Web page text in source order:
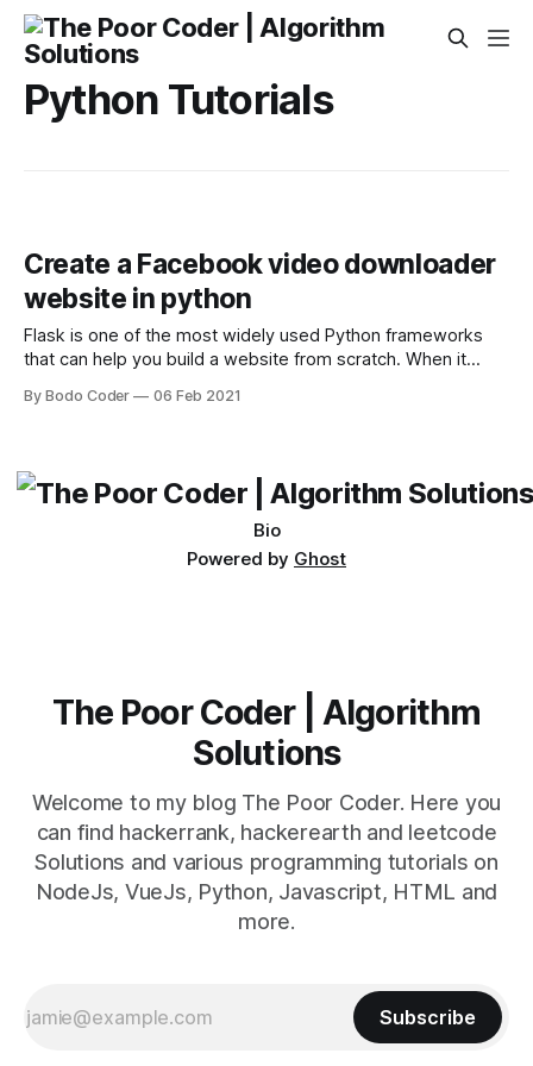
Python Tutorials
Create a Facebook video downloader
website in python
Flask is one of the most widely used Python frameworks
that can help you build a website from scratch. When it
start with a very small step. In the video, you will learn how I
By Bodo Coder 06 Feb 2021
Bio
Powered by Ghost
The Poor Coder | Algorithm
Solutions
Welcome to my blog The Poor Coder. Here you
can find hackerrank, hackerearth and leetcode
Solutions and various programming tutorials on
NodeJs, VueJs, Python, Javascript, HTML and
more.
Subscribe